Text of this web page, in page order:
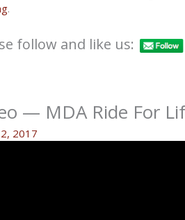
.
follow and like us:
— MDA Ride For
2017